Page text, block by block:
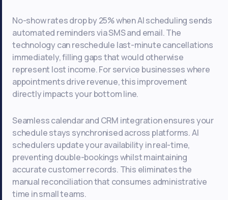
No-show rates drop by 25% when AI scheduling sends
automated reminders via SMS and email. The
technology can reschedule last-minute cancellations
immediately, filling gaps that would otherwise
represent lost income. For service businesses where
appointments drive revenue, this improvement
directly impacts your bottom line.
Seamless calendar and CRM integration ensures your
schedule stays synchronised across platforms. AI
schedulers update your availability in real-time,
preventing double-bookings whilst maintaining
accurate customer records. This eliminates the
manual reconciliation that consumes administrative
time in small teams.